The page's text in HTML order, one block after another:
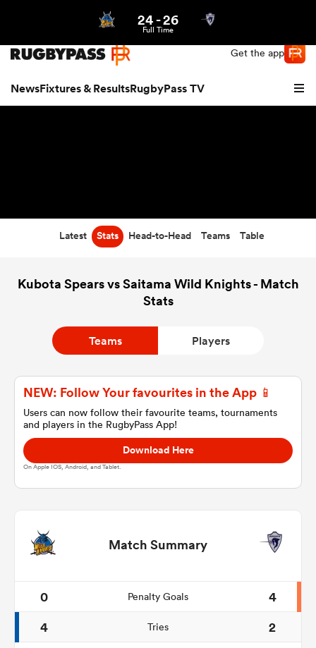
Get the app
NewsFixtures & ResultsRugbyPass TV
Women
Women
24-26
Full Time
Latest Stats Head-to-Head Teams Table
Kubota Spears vs Saitama Wild Knights - Match
Stats
Teams Players
NEW: Follow Your favourites in the App 📱
Users can now follow their favourite teams, tournaments
and players in the RugbyPass App!
Download Here
On Apple IOS, Android, and Tablet.
Match Summary
0 Penalty Goals
4
4
Tries
2